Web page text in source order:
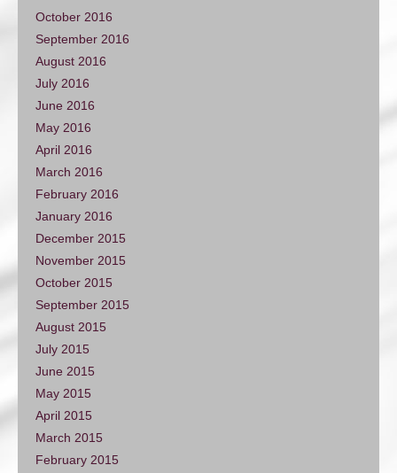
October 2016
September 2016
August 2016
July 2016
June 2016
May 2016
April 2016
March 2016
February 2016
January 2016
December 2015
November 2015
October 2015
September 2015
August 2015
July 2015
June 2015
May 2015
April 2015
March 2015
February 2015